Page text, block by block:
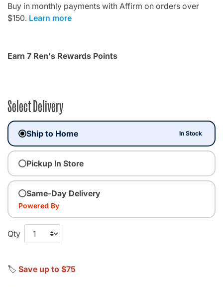
Buy in monthly payments with Affirm on orders over
$150. Learn more
Earn 7 Ren's Rewards Points
Select Delivery
Ship to Home In Stock
Pickup In Store
Same-Day Delivery
Powered By
Qty
🏷️ Save up to $75